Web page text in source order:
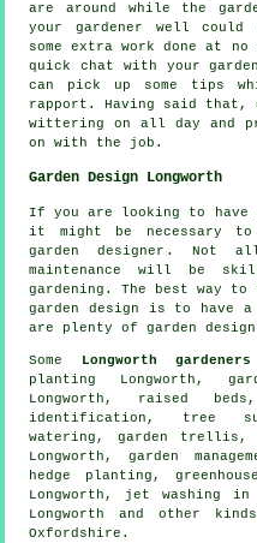
are around while the
your gardener well could
some extra work done at
quick chat with your
can pick up some tips
rapport. Having said that,
wittering on all day and
on with the job .
Garden Design Longworth
If you are looking to have
it might be necessary
garden designer . Not all
maintenance
will be
gardening. The best way
garden design is to have
are plenty of garden
Some Longworth gardeners
planting Longworth,
Longworth, raised
identification , tree
watering, garden trellis,
Longworth,garden
hedge planting,
Longworth, jet washing in
Longworth and other
Oxfordshire .